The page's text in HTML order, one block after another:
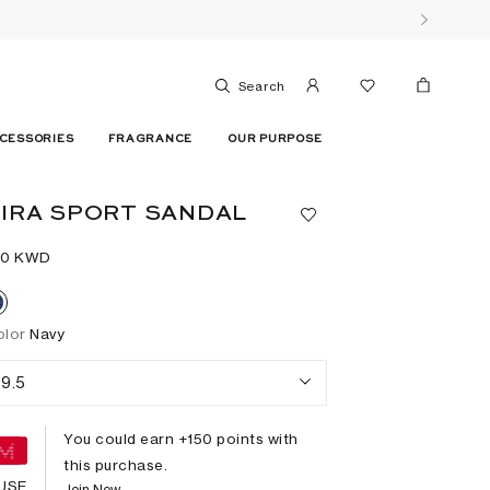
Search
FRAGRANCE OUR PURPOSE
SPORT SANDAL
KWD
Navy
9.5
You could earn +150 points with
this purchase.